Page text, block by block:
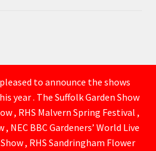
to announce the shows
year . The Suffolk Garden Show
, RHS Malvern Spring Festival ,
, NEC BBC Gardeners’ World Live
, RHS Sandringham Flower